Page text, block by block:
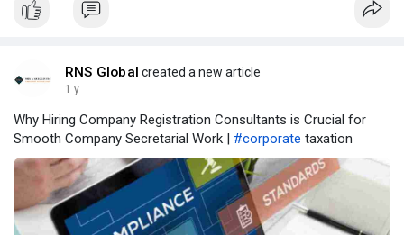
RNS Global created a new article
1 y
Why Hiring Company Registration Consultants is Crucial for
Smooth Company Secretarial Work | #corporate taxation